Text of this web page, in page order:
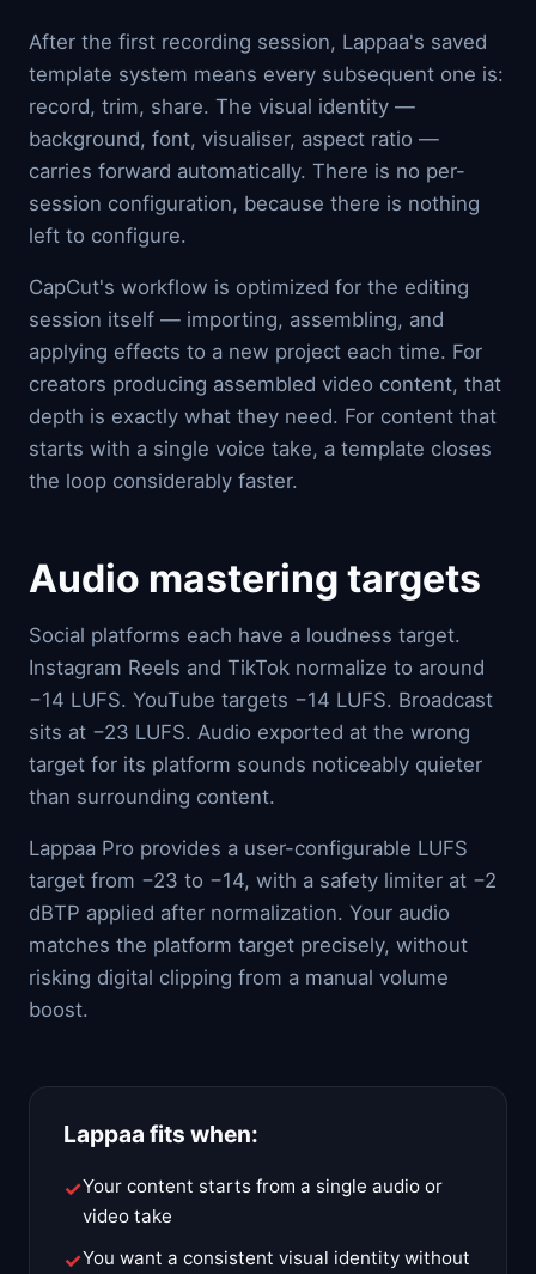
After the first recording session, Lappaa's saved
template system means every subsequent one is:
record, trim, share. The visual identity —
background, font, visualiser, aspect ratio —
carries forward automatically. There is no per-
session configuration, because there is nothing
left to configure.
CapCut's workflow is optimized for the editing
session itself — importing, assembling, and
applying effects to a new project each time. For
creators producing assembled video content, that
depth is exactly what they need. For content that
starts with a single voice take, a template closes
the loop considerably faster.
Audio mastering targets
Social platforms each have a loudness target.
Instagram Reels and TikTok normalize to around
−14 LUFS. YouTube targets −14 LUFS. Broadcast
sits at −23 LUFS. Audio exported at the wrong
target for its platform sounds noticeably quieter
than surrounding content.
Lappaa Pro provides a user-configurable LUFS
target from −23 to −14, with a safety limiter at −2
dBTP applied after normalization. Your audio
matches the platform target precisely, without
risking digital clipping from a manual volume
boost.
Lappaa fits when:
Your content starts from a single audio or
video take
You want a consistent visual identity without